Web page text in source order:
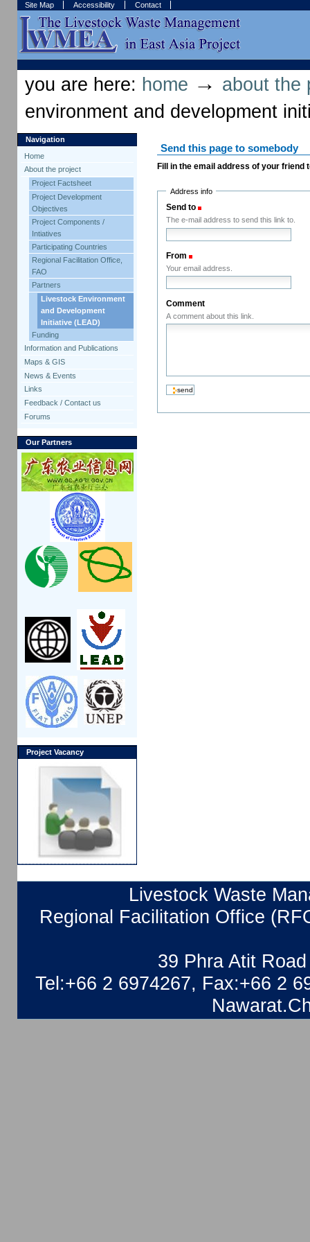
Skip
to
content.
Skip
to
navigation
Site Map Accessibility Contact
Sections
Personal
tools
you are here: home → about the
environment and development
Navigation
Home
About the project
Project Factsheet
Project Development
Objectives
Project Components /
Intiatives
Participating Countries
Regional Facilitation Office,
FAO
Partners
Livestock Environment
and Development
Initiative (LEAD)
Funding
Information and Publications
Maps & GIS
News & Events
Links
Feedback / Contact us
Forums
Our Partners
Project Vacancy
Send this page to somebody
Fill in the email address of your friend
Address info
Send to
The e-mail address to send this link to.
From
Your email address.
Comment
A comment about this link.
Livestock Waste
Regional Facilitation Office
39 Phra Atit
Tel:+66 2 6974267, Fax:+66 2